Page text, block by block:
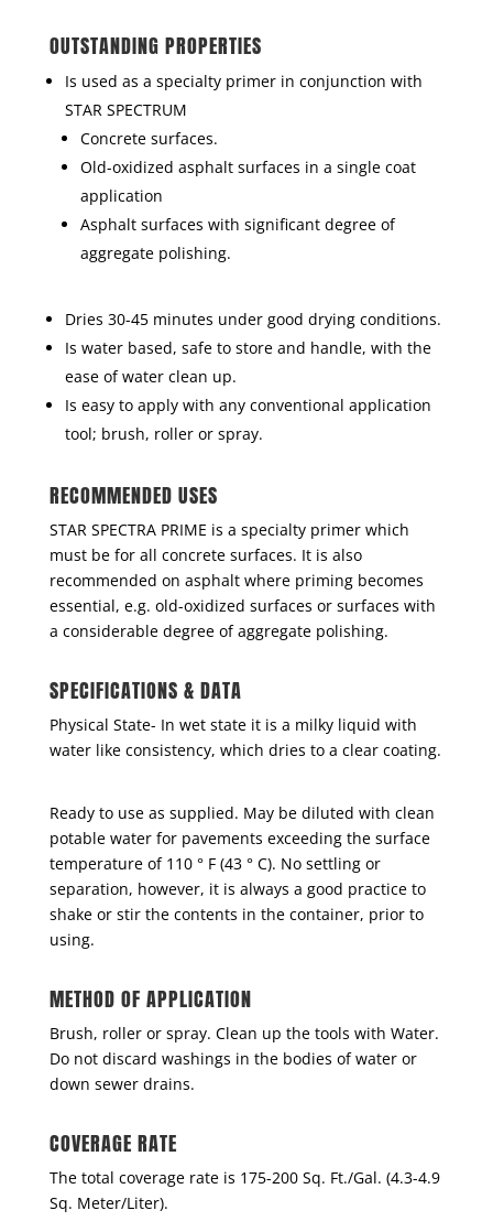
OUTSTANDING PROPERTIES
Is used as a specialty primer in conjunction with
STAR SPECTRUM
Concrete surfaces.
Old-oxidized asphalt surfaces in a single coat
application
Asphalt surfaces with significant degree of
aggregate polishing.
Dries 30-45 minutes under good drying conditions.
Is water based, safe to store and handle, with the
ease of water clean up.
Is easy to apply with any conventional application
tool; brush, roller or spray.
RECOMMENDED USES
STAR SPECTRA PRIME is a specialty primer which
must be for all concrete surfaces. It is also
recommended on asphalt where priming becomes
essential, e.g. old-oxidized surfaces or surfaces with
a considerable degree of aggregate polishing.
SPECIFICATIONS & DATA
Physical State- In wet state it is a milky liquid with
water like consistency, which dries to a clear coating.
Ready to use as supplied. May be diluted with clean
potable water for pavements exceeding the surface
temperature of 110 ° F (43 ° C). No settling or
separation, however, it is always a good practice to
shake or stir the contents in the container, prior to
using.
METHOD OF APPLICATION
Brush, roller or spray. Clean up the tools with Water.
Do not discard washings in the bodies of water or
down sewer drains.
COVERAGE RATE
The total coverage rate is 175-200 Sq. Ft./Gal. (4.3-4.9
Sq. Meter/Liter).